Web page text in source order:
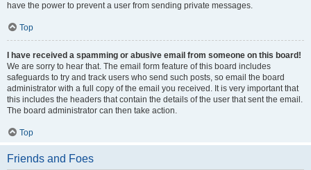
have the power to prevent a user from sending private messages.
Top
I have received a spamming or abusive email from someone on this board!
We are sorry to hear that. The email form feature of this board includes
safeguards to try and track users who send such posts, so email the board
administrator with a full copy of the email you received. It is very important that
this includes the headers that contain the details of the user that sent the email.
The board administrator can then take action.
Top
Friends and Foes